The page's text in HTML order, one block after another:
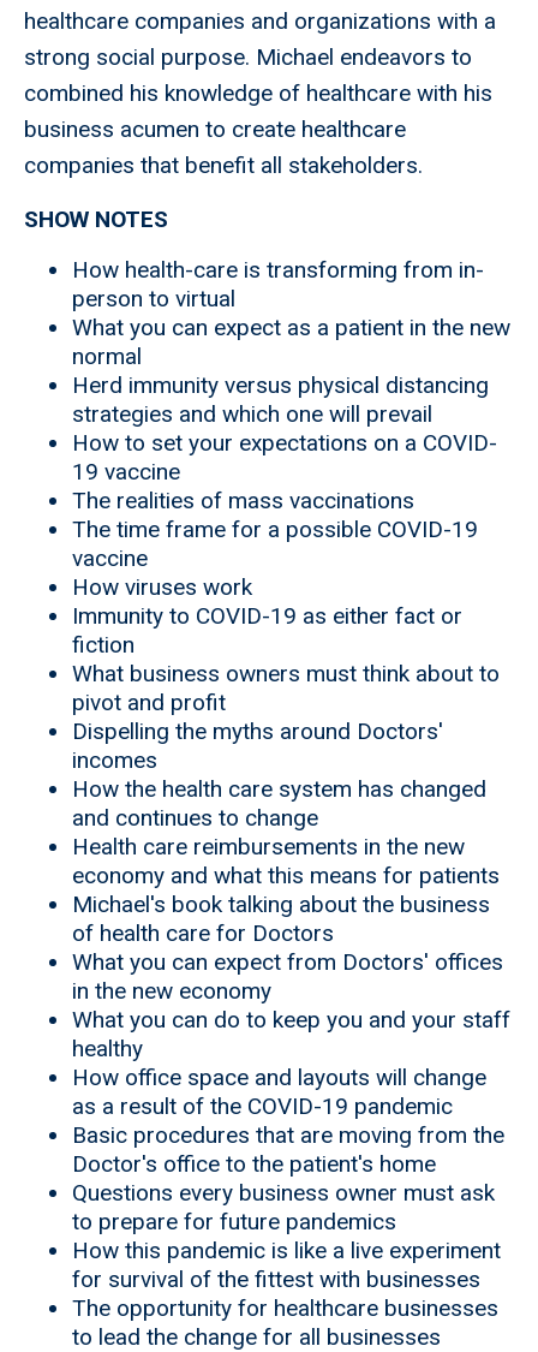
healthcare companies and organizations with a
strong social purpose. Michael endeavors to
combined his knowledge of healthcare with his
business acumen to create healthcare
companies that benefit all stakeholders.
SHOW NOTES
How health-care is transforming from in-
person to virtual
What you can expect as a patient in the new
normal
Herd immunity versus physical distancing
strategies and which one will prevail
How to set your expectations on a COVID-
19 vaccine
The realities of mass vaccinations
The time frame for a possible COVID-19
vaccine
How viruses work
Immunity to COVID-19 as either fact or
fiction
What business owners must think about to
pivot and profit
Dispelling the myths around Doctors'
incomes
How the health care system has changed
and continues to change
Health care reimbursements in the new
economy and what this means for patients
Michael's book talking about the business
of health care for Doctors
What you can expect from Doctors' offices
in the new economy
What you can do to keep you and your staff
healthy
How office space and layouts will change
as a result of the COVID-19 pandemic
Basic procedures that are moving from the
Doctor's office to the patient's home
Questions every business owner must ask
to prepare for future pandemics
How this pandemic is like a live experiment
for survival of the fittest with businesses
The opportunity for healthcare businesses
to lead the change for all businesses